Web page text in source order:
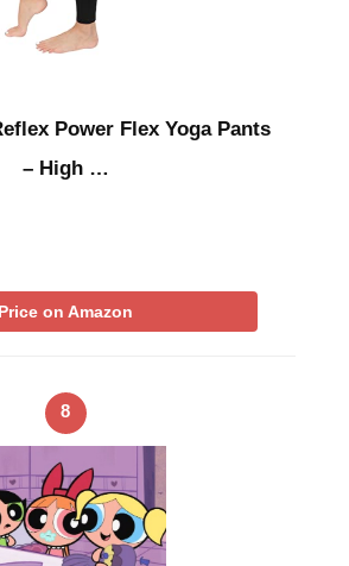
Power Flex Yoga Pants
– High …
Price on Amazon
8